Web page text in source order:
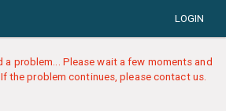
LOGIN
a problem... Please wait a few moments and
the problem continues, please contact us.